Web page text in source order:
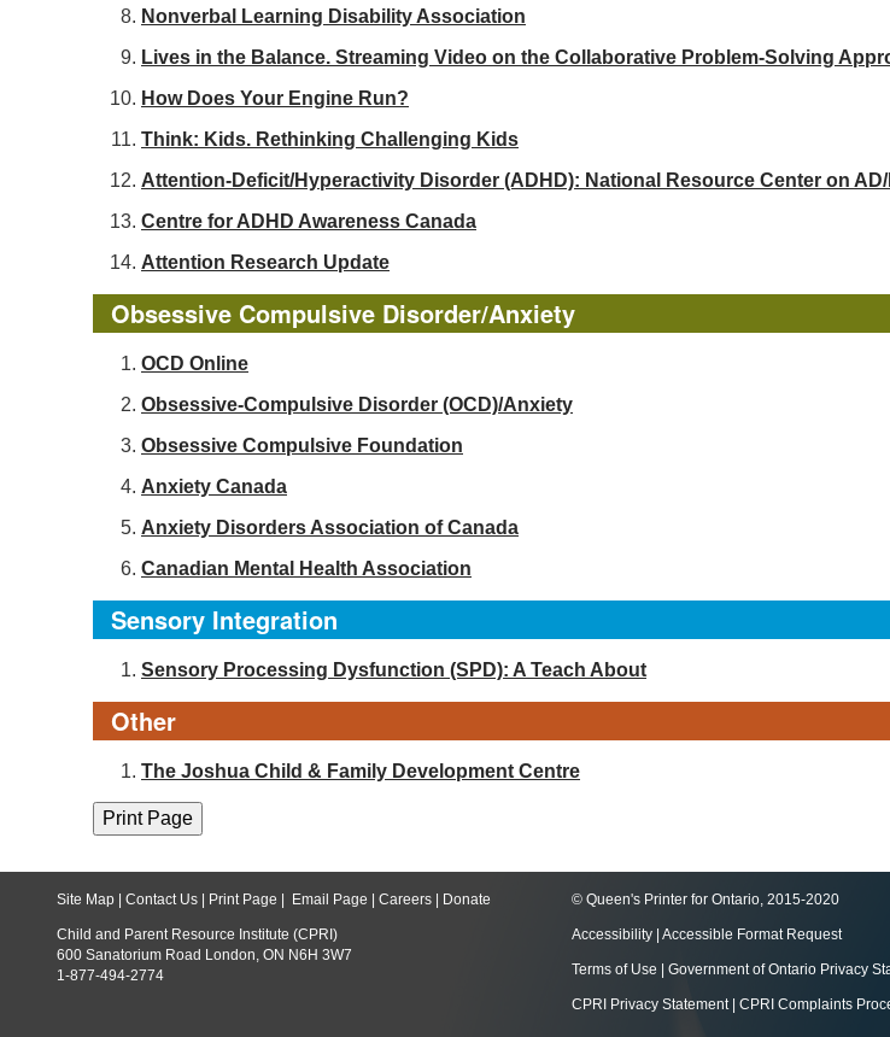
Nonverbal Learning Disability Association
Lives in the Balance. Streaming Video on the Collaborative Problem-Solving
How Does Your Engine Run?
Think: Kids. Rethinking Challenging Kids
Attention-Deficit/Hyperactivity Disorder (ADHD): National Resource Center on
Centre for ADHD Awareness Canada
Attention Research Update
Obsessive Compulsive Disorder/Anxiety
OCD Online
Obsessive-Compulsive Disorder (OCD)/Anxiety
Obsessive Compulsive Foundation
Anxiety Canada
Anxiety Disorders Association of Canada
Canadian Mental Health Association
Sensory Integration
Sensory Processing Dysfunction (SPD): A Teach About
Other
The Joshua Child & Family Development Centre
Site Map Contact Us Print Page Email Page Careers Donate
Child and Parent Resource Institute (CPRI)
600 Sanatorium Road London, ON N6H 3W7
1-877-494-2774
© Queen's Printer for Ontario, 2015-2020
Accessibility Accessible Format Request
Terms of Use Government of Ontario Privacy
CPRI Privacy Statement| CPRI Complaints